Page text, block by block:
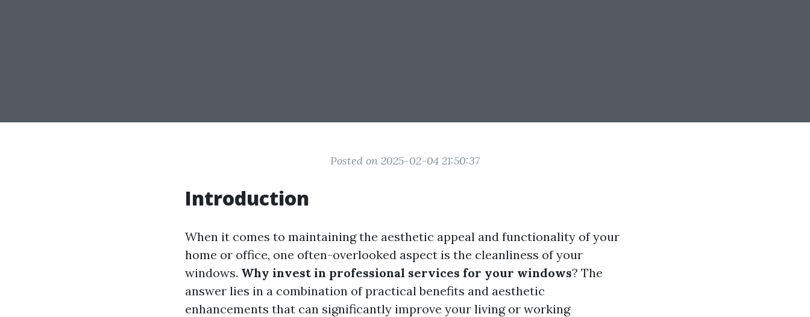
Posted on 2025-02-04 21:50:37
Introduction
When it comes to maintaining the aesthetic appeal and functionality of your
home or office, one often-overlooked aspect is the cleanliness of your
windows. Why invest in professional services for your windows? The
answer lies in a combination of practical benefits and aesthetic
enhancements that can significantly improve your living or working